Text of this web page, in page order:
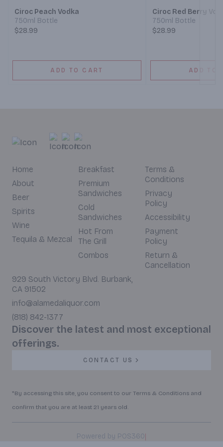
Ciroc Peach Vodka
750ml Bottle
$28.99
ADD TO CART
Ciroc Red Berry
750ml Bottle
$28.99
ADD TO
Home
About
Beer
Spirits
Wine
Tequila & Mezcal
Breakfast
Premium
Sandwiches
Cold
Sandwiches
Hot From
The Grill
Combos
Terms &
Conditions
Privacy
Policy
Accessibility
Payment
Policy
Return &
Cancellation
929 South Victory Blvd. Burbank,
CA 91502
info@alamedaliquor.com
(818) 842-1377
Discover the latest and most exceptional
offerings.
CONTACT US
*By accessing this site, you consent to our Terms & Conditions and
confirm that you are at least 21 years old.
Powered by POS360|